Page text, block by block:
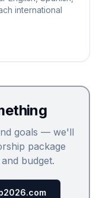
international
goals — we'll
package
budget.